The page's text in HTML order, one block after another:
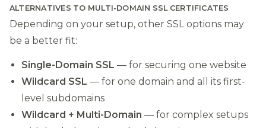
ALTERNATIVES TO MULTI-DOMAIN SSL CERTIFICATES
Depending on your setup, other SSL options may
be a better fit:
Single-Domain SSL — for securing one website
Wildcard SSL — for one domain and all its first-
level subdomains
Wildcard + Multi-Domain — for complex setups